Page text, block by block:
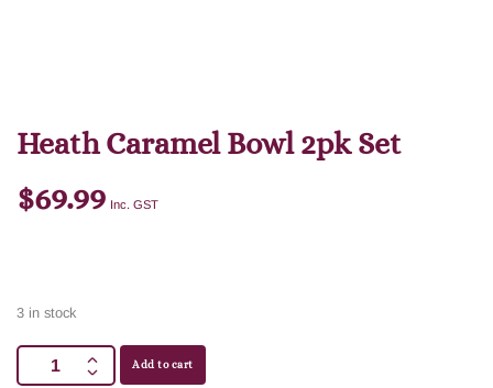
Heath Caramel Bowl 2pk Set
$69.99 Inc. GST
3 in stock
Add to cart